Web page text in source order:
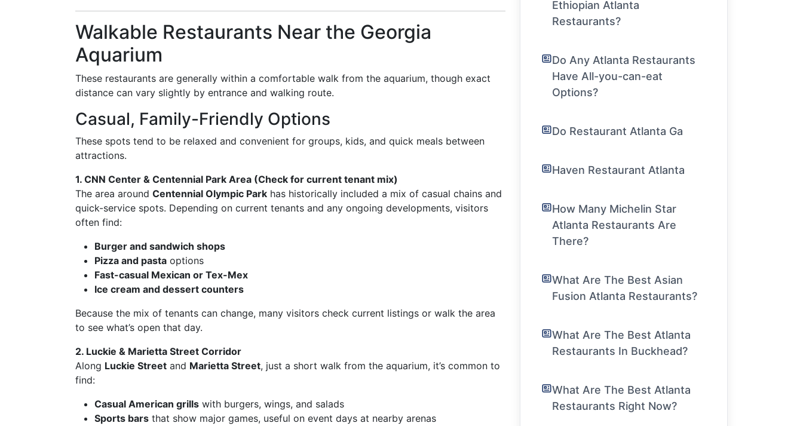
Walkable Restaurants Near the Georgia
Aquarium
These restaurants are generally within a comfortable walk from the aquarium, though exact
distance can vary slightly by entrance and walking route.
Casual, Family-Friendly Options
These spots tend to be relaxed and convenient for groups, kids, and quick meals between
attractions.
1. CNN Center & Centennial Park Area (Check for current tenant mix)
The area around Centennial Olympic Park has historically included a mix of casual chains and
quick-service spots. Depending on current tenants and any ongoing developments, visitors
often find:
Burger and sandwich shops
Pizza and pasta options
Fast-casual Mexican or Tex-Mex
Ice cream and dessert counters
Because the mix of tenants can change, many visitors check current listings or walk the area
to see what’s open that day.
2. Luckie & Marietta Street Corridor
Along Luckie Street and Marietta Street, just a short walk from the aquarium, it’s common to
find:
Casual American grills with burgers, wings, and salads
Sports bars that show major games, useful on event days at nearby arenas
Ethiopian Atlanta
Restaurants?
Do Any Atlanta Restaurants
Have All-you-can-eat
Options?
Do Restaurant Atlanta Ga
Haven Restaurant Atlanta
How Many Michelin Star
Atlanta Restaurants Are
There?
What Are The Best Asian
Fusion Atlanta Restaurants?
What Are The Best Atlanta
Restaurants In Buckhead?
What Are The Best Atlanta
Restaurants Right Now?